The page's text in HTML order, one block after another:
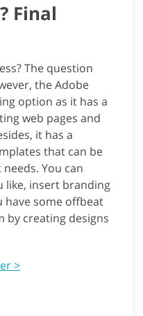
Final
The question
the Adobe
option as it has a
web pages and
it has a
that can be
You can
like, insert branding
have some offbeat
by creating designs
>